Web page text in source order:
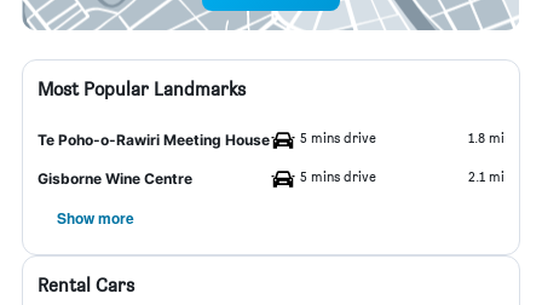
Most Popular Landmarks
Te Poho-o-Rawiri Meeting House 5 mins drive 1.8 mi
Gisborne Wine Centre 5 mins drive 2.1 mi
Show more
Rental Cars